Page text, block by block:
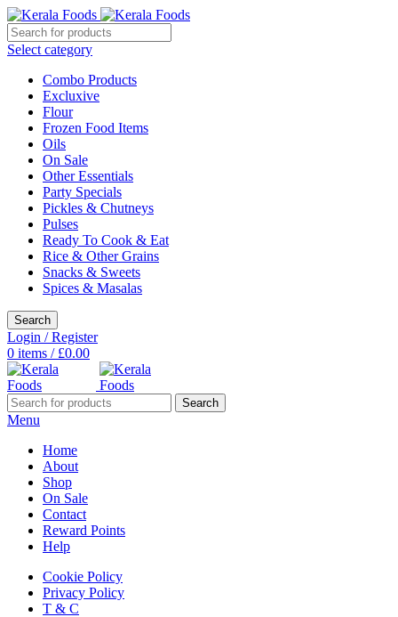
Select category
Combo Products
Excluxive
Flour
Frozen Food Items
Oils
On Sale
Other Essentials
Party Specials
Pickles & Chutneys
Pulses
Ready To Cook & Eat
Rice & Other Grains
Snacks & Sweets
Spices & Masalas
Search
Login / Register
0 items / £0.00
Search
Menu
Home
About
Shop
On Sale
Contact
Reward Points
Help
Cookie Policy
Privacy Policy
T & C